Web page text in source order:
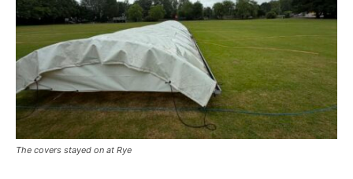
The covers stayed on at Rye